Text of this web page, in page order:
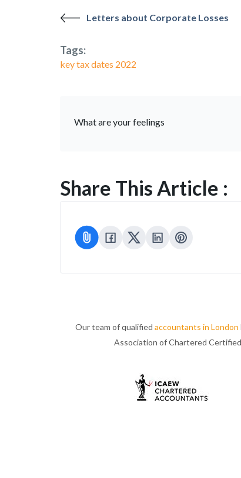
Letters about Corporate Losses
Tags:
key tax dates 2022
What are your feelings
Share This Article :
Our team of qualified accountants in London
Association of Chartered